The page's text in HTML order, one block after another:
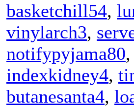
basketchill54,
vinylarch3,
notifypyjama80,
indexkidney4,
butanesanta4,